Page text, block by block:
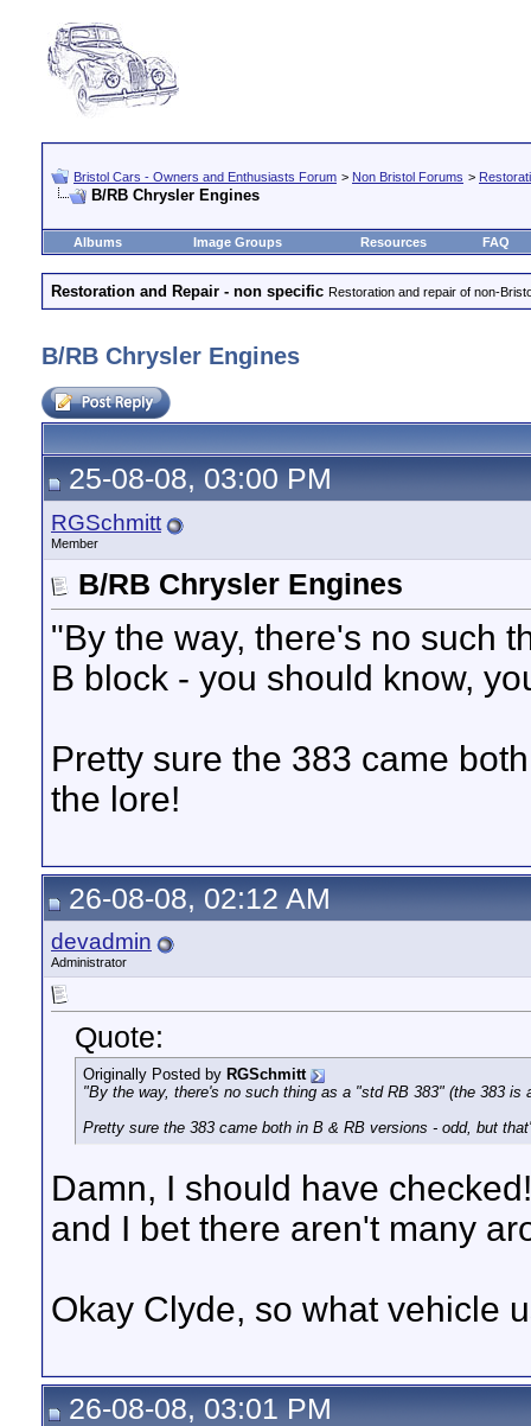
Bristol Cars - Owners and Enthusiasts Forum > Non Bristol Forums >
B/RB Chrysler Engines
Albums Image Groups Resources FAQ
Restoration and Repair - non specific Restoration and repair of non-
B/RB Chrysler Engines
25-08-08, 03:00 PM
RGSchmitt
Member
B/RB Chrysler Engines
"By the way, there's no such
B block - you should know,
Pretty sure the 383 came
the lore!
26-08-08, 02:12 AM
devadmin
Administrator
Quote:
Originally Posted by RGSchmitt
"By the way, there's no such thing as a "std RB 383" (the 383
Pretty sure the 383 came both in B & RB versions - odd, but
Damn, I should have
and I bet there aren't many
Okay Clyde, so what vehicle
26-08-08, 03:01 PM